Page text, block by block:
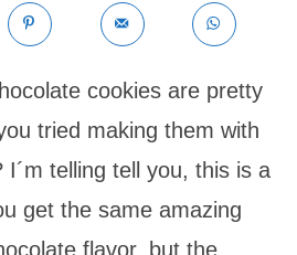
cookies are pretty
tried making them with
telling tell you, this is a
get the same amazing
flavor, but the